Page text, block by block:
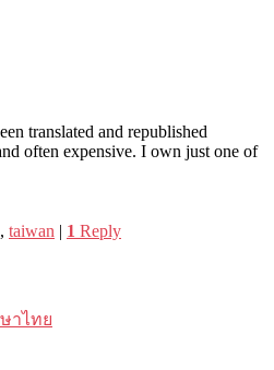
translated and republished
often expensive. I own just one of
, taiwan | 1 Reply